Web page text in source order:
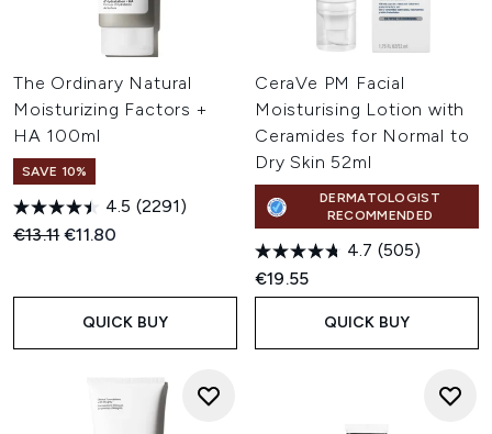
The Ordinary Natural
Moisturizing Factors +
HA 100ml
SAVE 10%
4.5 (2291)
Recommended Retail Price:
€13.11Current price:
€11.80
QUICK BUY
CeraVe PM Facial
Moisturising Lotion with
Ceramides for Normal to
Dry Skin 52ml
DERMATOLOGIST
RECOMMENDED
4.7 (505)
€19.55
QUICK BUY